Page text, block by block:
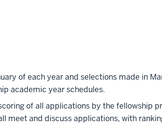
of each year and selections made in
academic year schedules.
of all applications by the fellowship
meet and discuss applications, with